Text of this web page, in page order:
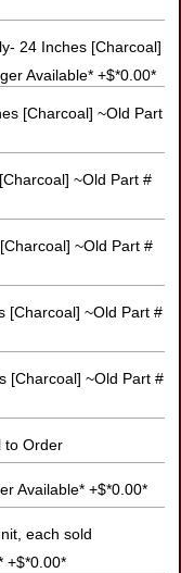
24 Inches [Charcoal]
Available* +$*0.00*
[Charcoal] ~Old Part
~Old Part #
~Old Part #
[Charcoal] ~Old Part #
[Charcoal] ~Old Part #
to Order
Available* +$*0.00*
each sold
+$*0.00*